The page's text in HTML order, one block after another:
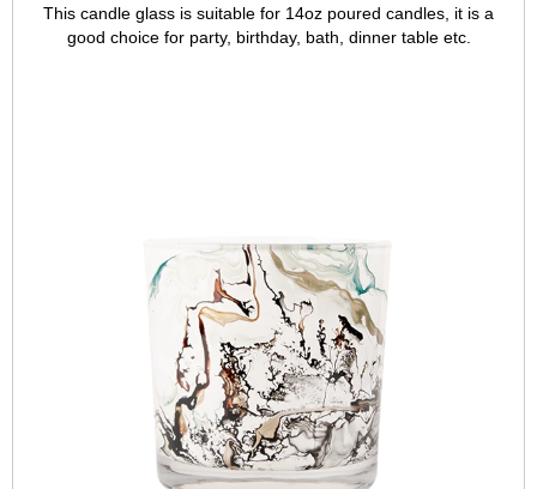
This candle glass is suitable for 14oz poured candles, it is a
good choice for party, birthday, bath, dinner table etc.